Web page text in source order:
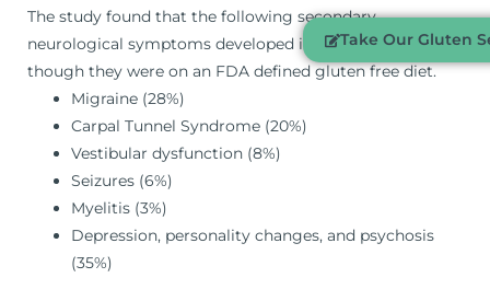
The study found that the following secondary
neurological symptoms developed in patients even
though they were on an FDA defined gluten free diet.
Migraine (28%)
Carpal Tunnel Syndrome (20%)
Vestibular dysfunction (8%)
Seizures (6%)
Myelitis (3%)
Depression, personality changes, and psychosis
(35%)
Take Our Gluten